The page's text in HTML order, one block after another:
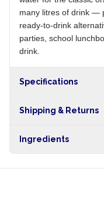
many litres of drink —
ready-to-drink
parties, school
drink.
Specifications
Shipping & Returns
hours within Lagos,
Ingredients